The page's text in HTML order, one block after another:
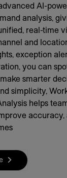
AI-
analysis,
real-time
and
exception
you can
smarter
simplicity,
helps